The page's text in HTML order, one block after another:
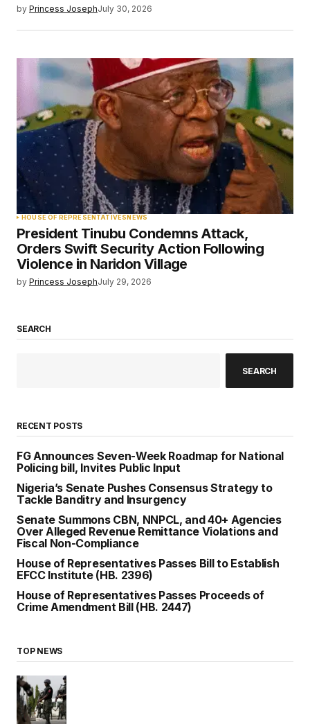
by Princess JosephJuly 30, 2026
HOUSE OF REPRESENTATIVESNEWS
President Tinubu Condemns Attack,
Orders Swift Security Action Following
Violence in Naridon Village
by Princess JosephJuly 29, 2026
SEARCH
SEARCH
RECENT POSTS
FG Announces Seven-Week Roadmap for National
Policing bill, Invites Public Input
Nigeria’s Senate Pushes Consensus Strategy to
Tackle Banditry and Insurgency
Senate Summons CBN, NNPCL, and 40+ Agencies
Over Alleged Revenue Remittance Violations and
Fiscal Non-Compliance
House of Representatives Passes Bill to Establish
EFCC Institute (HB. 2396)
House of Representatives Passes Proceeds of
Crime Amendment Bill (HB. 2447)
TOP NEWS